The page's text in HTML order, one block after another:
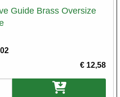
Guide Brass Oversize
€ 12,58